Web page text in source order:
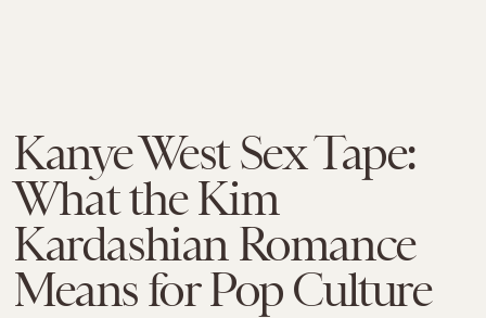
Kanye West Sex Tape:
What the Kim
Kardashian Romance
Means for Pop Culture